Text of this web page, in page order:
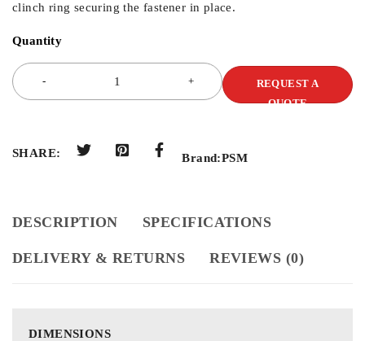
clinch ring securing the fastener in place.
Quantity
REQUEST A
QUOTE
SHARE: Brand:PSM
DESCRIPTION SPECIFICATIONS
DELIVERY & RETURNS REVIEWS (0)
DIMENSIONS